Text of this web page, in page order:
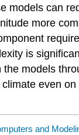
models can
more
is
the models
even
and